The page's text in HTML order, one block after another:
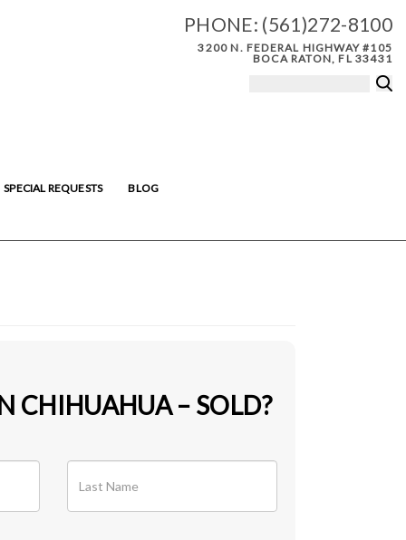
PHONE: (561)272-8100
3200 N. FEDERAL HIGHWAY #105
BOCA RATON, FL 33431
SPECIAL REQUESTS BLOG
CHIHUAHUA – SOLD?